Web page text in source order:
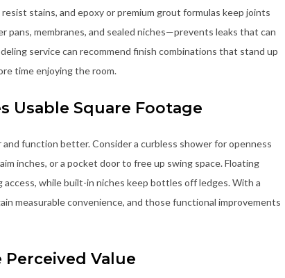
stains, and epoxy or premium grout formulas keep joints
membranes, and sealed niches—prevents leaks that can
service can recommend finish combinations that stand up
time enjoying the room.
Usable Square Footage
function better. Consider a curbless shower for openness
inches, or a pocket door to free up swing space. Floating
while built-in niches keep bottles off ledges. With a
measurable convenience, and those functional improvements
Value